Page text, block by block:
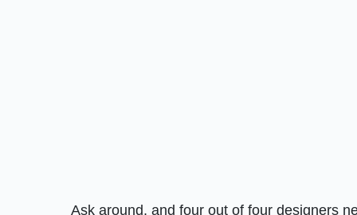
Ask around, and four out of four designers